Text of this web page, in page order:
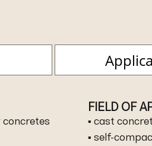
concretes
FIELD OF
▪ cast
▪ self-